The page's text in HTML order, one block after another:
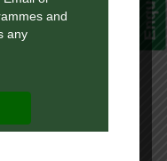
HR, and
research,